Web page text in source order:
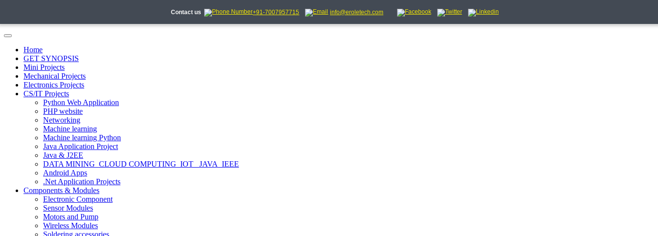
Contact us +91-7007957715 info@eroletech.com
Home
GET SYNOPSIS
Mini Projects
Mechanical Projects
Electronics Projects
CS/IT Projects
Python Web Application
PHP website
Networking
Machine learning
Machine learning Python
Java Application Project
Java & J2EE
DATA MINING_CLOUD COMPUTING_IOT_ JAVA_IEEE
Android Apps
.Net Application Projects
Components & Modules
Electronic Component
Sensor Modules
Motors and Pump
Wireless Modules
Soldering accessories